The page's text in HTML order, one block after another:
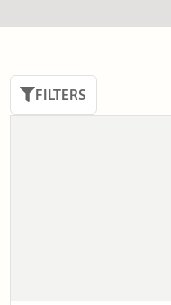
FILTERS